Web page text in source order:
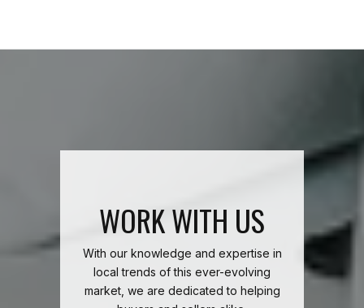
WORK WITH US
With our knowledge and expertise in
local trends of this ever-evolving
market, we are dedicated to helping